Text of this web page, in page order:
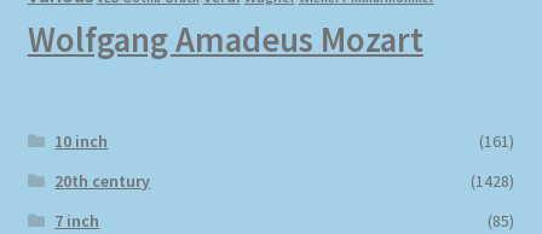
Wolfgang Amadeus Mozart
10 inch
(161)
20th century
(1428)
7 inch
(85)